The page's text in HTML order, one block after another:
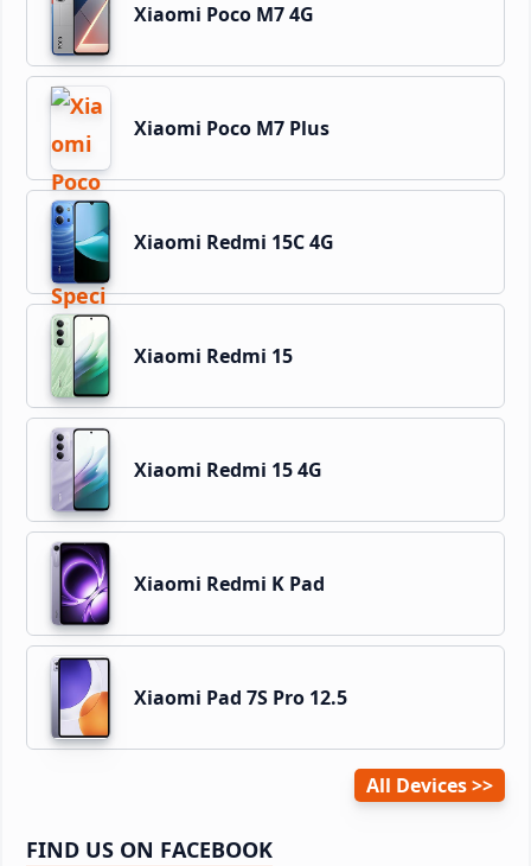
Xiaomi Poco M7 4G
Xiaomi Poco M7 Plus
Xiaomi Redmi 15C 4G
Xiaomi Redmi 15
Xiaomi Redmi 15 4G
Xiaomi Redmi K Pad
Xiaomi Pad 7S Pro 12.5
All Devices
FIND US ON FACEBOOK